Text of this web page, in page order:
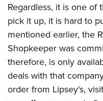
Regardless, it is one of
pick it up, it is hard to
mentioned earlier, the
Shopkeeper was
therefore, is only
deals with that
order from Lipsey's,